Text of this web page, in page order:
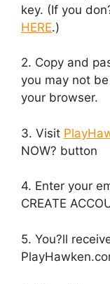
key. (If you
HERE.)
2. Copy and
you may not
your browser.
3. Visit
NOW? button
4. Enter your
CREATE
5. You?ll